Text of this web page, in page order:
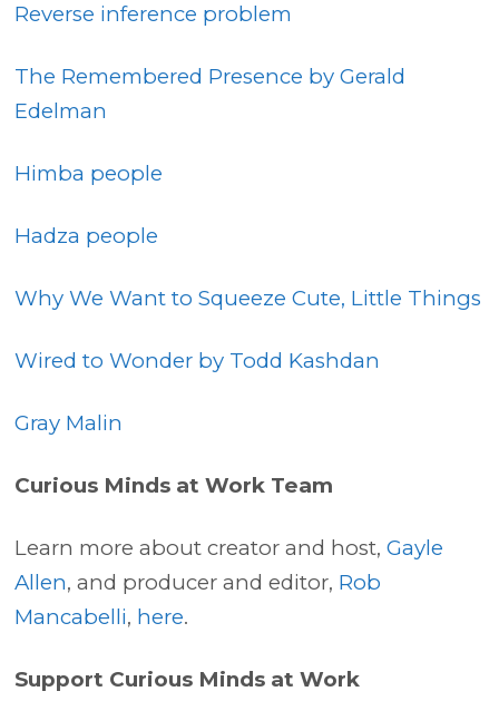
Reverse inference problem
The Remembered Presence by Gerald
Edelman
Himba people
Hadza people
Why We Want to Squeeze Cute, Little Things
Wired to Wonder by Todd Kashdan
Gray Malin
Curious Minds at Work Team
Learn more about creator and host,Gayle
Allen, and producer and editor, Rob
Mancabelli, here.
Support Curious Minds at Work